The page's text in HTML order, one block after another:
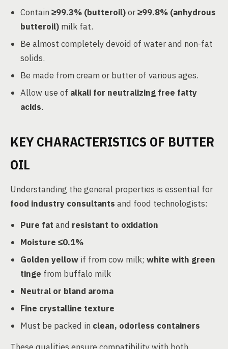
Contain ≥99.3% (butteroil)or≥99.8% (anhydrous
butteroil) milk fat.
Be almost completely devoid of water and non-fat
solids.
Be made from cream or butter of various ages.
Allow use of alkali for neutralizing free fatty
acids.
KEY CHARACTERISTICS OF BUTTER
OIL
Understanding the general properties is essential for
food industry consultants and food technologists:
Pure fat and resistant to oxidation
Moisture ≤0.1%
Golden yellow if from cow milk; white with green
tinge from buffalo milk
Neutral or bland aroma
Fine crystalline texture
Must be packed in clean, odorless containers